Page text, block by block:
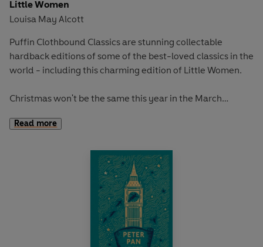
Little Women
Louisa May Alcott
Puffin Clothbound Classics are stunning collectable
hardback editions of some of the best-loved classics in the
world - including this charming edition of Little Women.
Christmas won't be the same this year in the March
make ends meet. But even though times are tough, the
'Be comforted, dear soul! There is always light behind the
Together, through love, heartache, and a 'misplaced'
manuscript, Meg, Jo, Beth, and Amy learn that growing up
and into the 'little women' society expects them to be is
Read more